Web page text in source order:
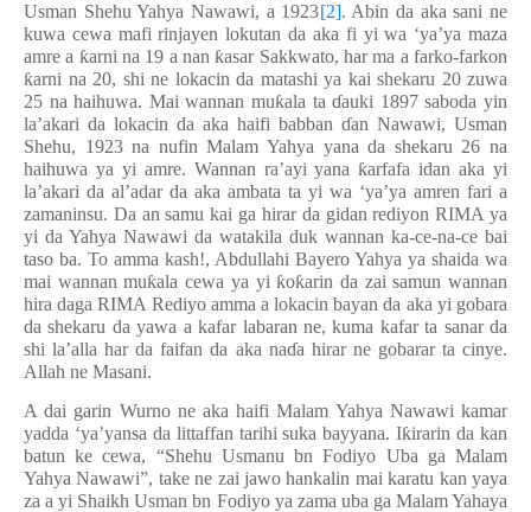
Usman Shehu Yahya Nawawi, a 1923[2]. Abin da aka sani ne
kuwa cewa mafi rinjayen lokutan da aka fi yi wa ‘ya’ya maza
amre a ƙarni na 19 a nan ƙasar Sakkwato, har ma a farko-farkon
ƙarni na 20, shi ne lokacin da matashi ya kai shekaru 20 zuwa
25 na haihuwa. Mai wannan muƙala taɗauki 1897 saboda yin
la’akari da lokacin da aka haifi babban ɗan Nawawi, Usman
Shehu, 1923 na nufin Malam Yahya yana da shekaru 26 na
haihuwa ya yi amre. Wannan ra’ayi yana ƙarfafa idan aka yi
la’akari da al’adar da aka ambata ta yi wa ‘ya’ya amren fari a
zamaninsu. Da an samu kai ga hirar da gidan rediyon RIMA ya
yi da Yahya Nawawi da watakila duk wannan ka-ce-na-ce bai
taso ba. To amma kash!, Abdullahi Bayero Yahya ya shaida wa
mai wannan muƙala cewa ya yi ƙoƙarin da zai samun wannan
hira daga RIMA Rediyo amma a lokacin bayan da aka yi gobara
da shekaru da yawa a kafar labaran ne, kuma kafar ta sanar da
shi la’alla har da faifan da aka naɗa hirar ne gobarar ta cinye.
Allah ne Masani.
A dai garin Wurno ne aka haifi Malam Yahya Nawawi kamar
yadda ‘ya’yansa da littaffan tarihi suka bayyana. Iƙirarin da kan
batun ke cewa, “Shehu Usmanu bn Fodiyo Uba ga Malam
Yahya Nawawi”, take ne zai jawo hankalin mai karatu kan yaya
za a yi Shaikh Usman bn Fodiyo ya zama uba ga Malam Yahaya